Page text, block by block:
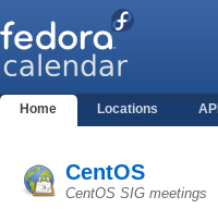
Home Locations API
CentOS
CentOS SIG meetings